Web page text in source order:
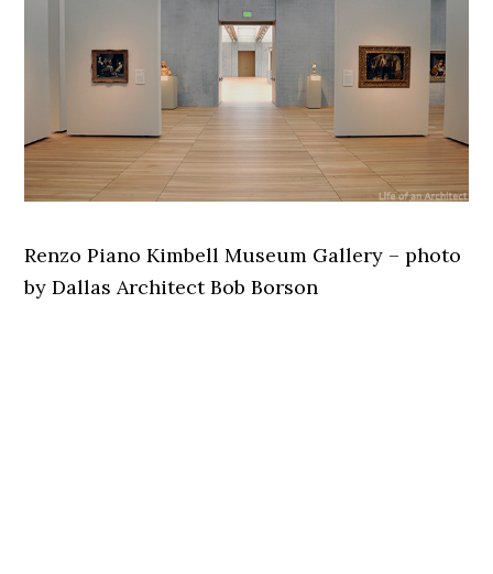
Renzo Piano Kimbell Museum Gallery – photo
by Dallas Architect Bob Borson